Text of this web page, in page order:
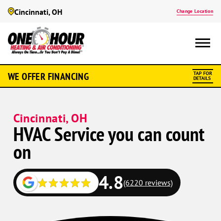
Cincinnati, OH Change Location
WE OFFER FINANCING TAP FOR
DETAILS
Cincinnati, OH
HVAC Service you can count
on
4.8(6220 reviews)